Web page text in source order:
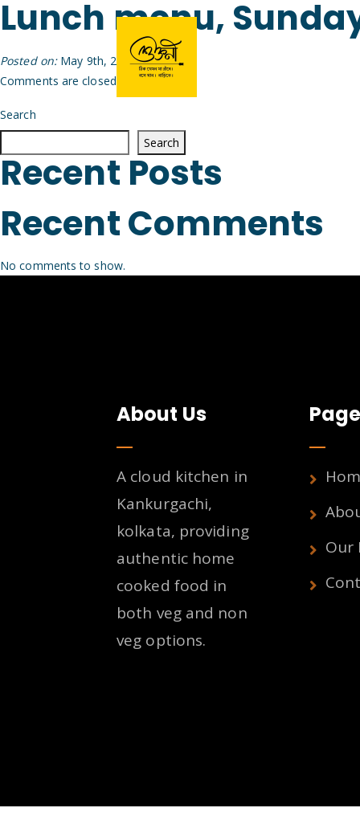
Lunch menu,
Posted on:May 9th, 2026byArijit
Comments are closed.
Search
Search
Recent Posts
Recent Comments
No comments to show.
About Us
A cloud kitchen in
Kankurgachi,
kolkata, providing
authentic home
cooked food in
both veg and non
veg options.
Our